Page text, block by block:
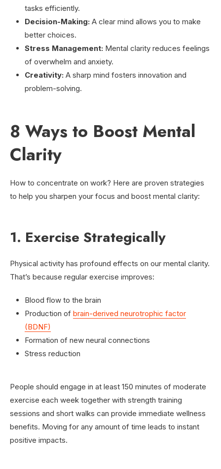
tasks efficiently.
Decision-Making: A clear mind allows you to make
better choices.
Stress Management: Mental clarity reduces feelings
of overwhelm and anxiety.
Creativity: A sharp mind fosters innovation and
problem-solving.
8 Ways to Boost Mental
Clarity
How to concentrate on work? Here are proven strategies
to help you sharpen your focus and boost mental clarity:
1. Exercise Strategically
Physical activity has profound effects on our mental clarity.
That’s because regular exercise improves:
Blood flow to the brain
Production of brain-derived neurotrophic factor
(BDNF)
Formation of new neural connections
Stress reduction
People should engage in at least 150 minutes of moderate
exercise each week together with strength training
sessions and short walks can provide immediate wellness
benefits. Moving for any amount of time leads to instant
positive impacts.